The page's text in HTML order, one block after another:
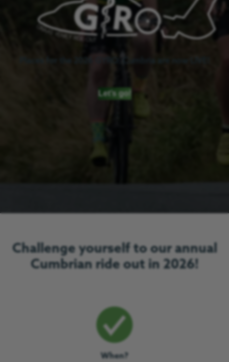
Let’s go!
Challenge yourself to our annual
Cumbrian ride out in 2026!
When?